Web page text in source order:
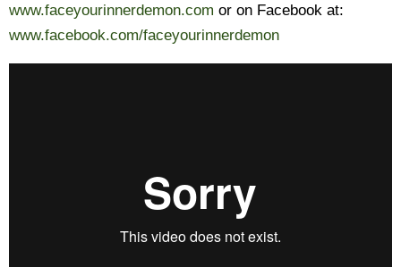
www.faceyourinnerdemon.com or on Facebook at:
www.facebook.com/faceyourinnerdemon